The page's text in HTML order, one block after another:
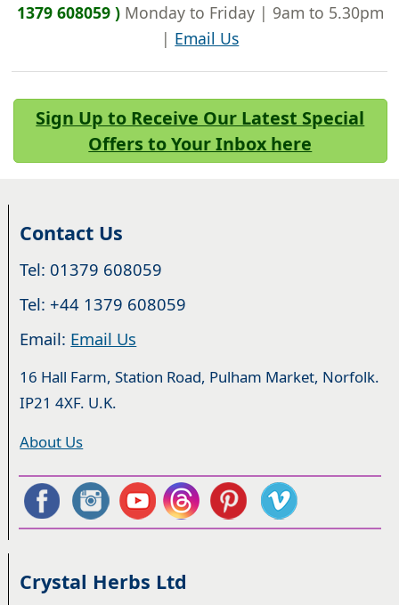
1379 608059 )Monday to Friday | 9am to 5.30pm
| Email Us
Sign Up to Receive Our Latest Special
Offers to Your Inbox here
Contact Us
Tel: 01379 608059
Tel: +44 1379 608059
Email: Email Us
16 Hall Farm, Station Road, Pulham Market, Norfolk.
IP21 4XF. U.K.
About Us
Crystal Herbs Ltd